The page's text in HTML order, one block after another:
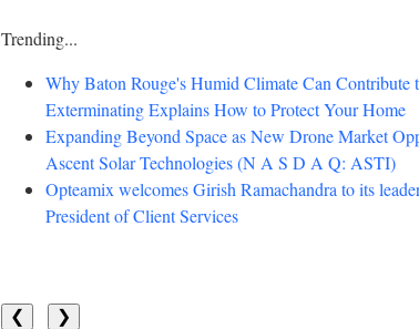
Trending...
Why Baton Rouge's Humid Climate Can
Exterminating Explains How to Protect Your Home
Expanding Beyond Space as New Drone Market
Ascent Solar Technologies (N A S D A Q: ASTI)
Opteamix welcomes Girish Ramachandra to its
President of Client Services
❮ ❯